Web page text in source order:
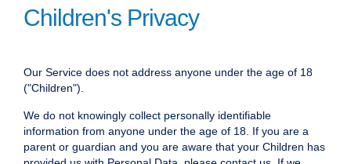
Children's Privacy
Our Service does not address anyone under the age of 18
("Children").
We do not knowingly collect personally identifiable
information from anyone under the age of 18. If you are a
parent or guardian and you are aware that your Children has